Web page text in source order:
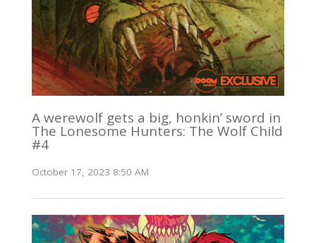
A werewolf gets a big, honkin’ sword in
The Lonesome Hunters: The Wolf Child
#4
October 17, 2023 8:50 AM